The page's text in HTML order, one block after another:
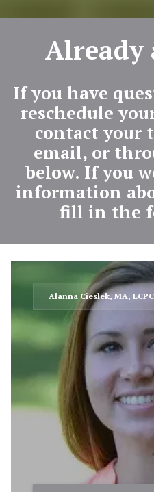
Already
If you have
reschedule
contact your
email, or
below. If you
information
fill in the
Alanna Cieslek, MA, LCPC